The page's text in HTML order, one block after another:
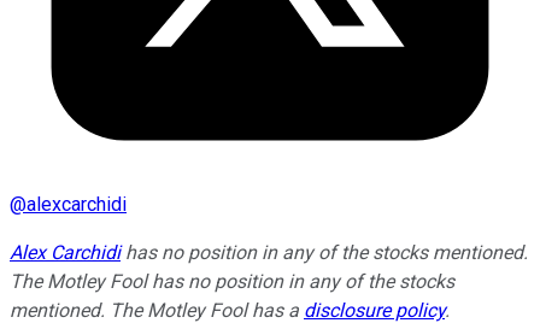
@alexcarchidi
Alex Carchidihas no position in any of the stocks mentioned.
The Motley Fool has no position in any of the stocks
mentioned. The Motley Fool has a disclosure policy.